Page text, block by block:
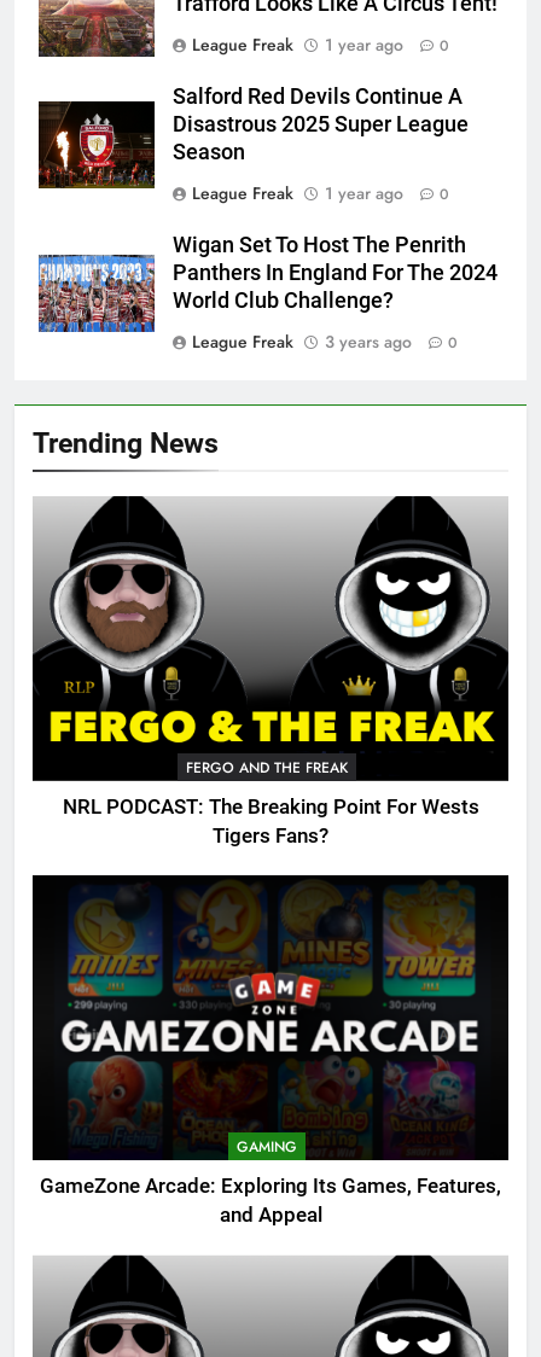
Trending News
FERGO AND THE FREAK
NRL PODCAST: The Breaking Point For Wests
Tigers Fans?
GAMING
GameZone Arcade: Exploring Its Games, Features,
and Appeal
League Freak
1 year ago 0
Salford Red Devils Continue A
Disastrous 2025 Super League
Season
League Freak
1 year ago 0
Wigan Set To Host The Penrith
Panthers In England For The 2024
World Club Challenge?
League Freak
3 years ago 0